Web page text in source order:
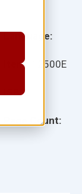
Language:
Item: 12500E
ISBN:
Page Count: